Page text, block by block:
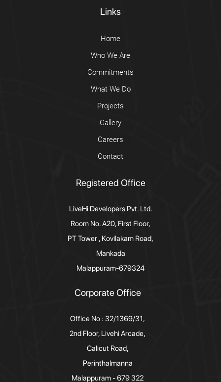
Links
Home
Who We Are
Commitments
What We Do
Projects
Gallery
Careers
Contact
Registered Office
LiveHi Developers Pvt. Ltd.
Room No. A20, First Floor,
PT Tower , Kovilakam Road,
Mankada
Malappuram-679324
Corporate Office
Office No : 32/1369/31,
2nd Floor, Livehi Arcade,
Calicut Road,
Perinthalmanna
Malappuram - 679 322